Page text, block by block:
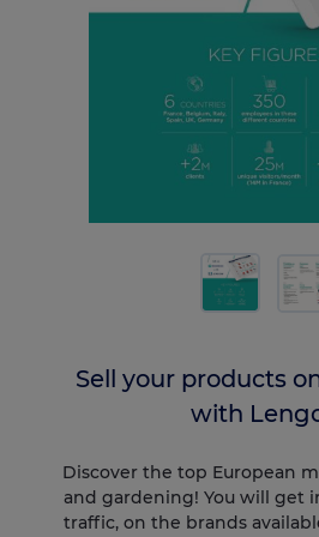
Sell your products
with
Discover the top European
and gardening! You will get
traffic, on the brands